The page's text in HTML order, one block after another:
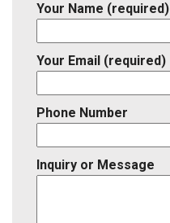
Your Name (required)
Your Email (required)
Phone Number
Inquiry or Message